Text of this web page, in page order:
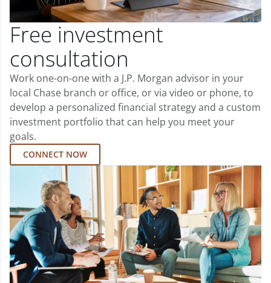
Free investment
consultation
Work one-on-one with a J.P. Morgan advisor in your
local Chase branch or office, or via video or phone, to
develop a personalized financial strategy and a custom
investment portfolio that can help you meet your
goals.
CONNECT NOW